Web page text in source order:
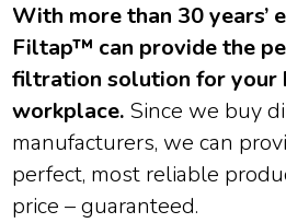
With more than 30 years’
Filtap™ can provide the
filtration solution for your
workplace. Since we buy
manufacturers, we can
perfect, most reliable
price – guaranteed.